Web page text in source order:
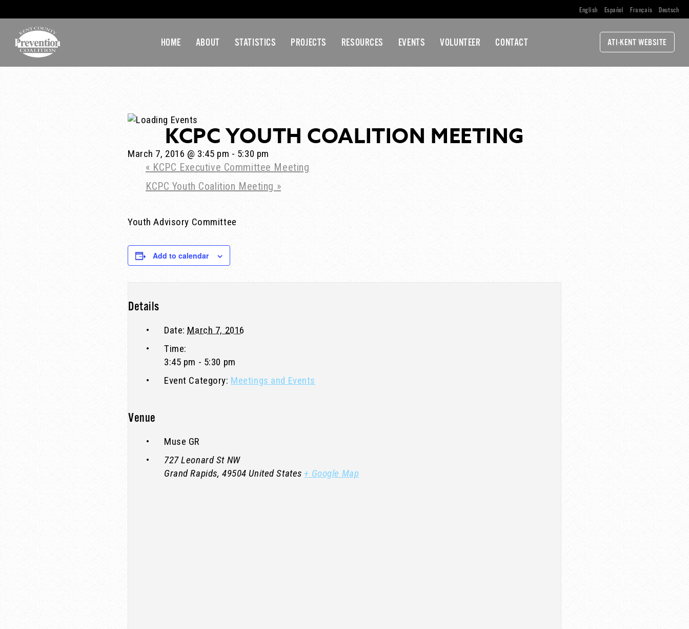
English Español Français Deutsch
ATI-KENT WEBSITE
HOME ABOUT STATISTICS PROJECTS RESOURCES EVENTS VOLUNTEER CONTACT
KCPC YOUTH COALITION MEETING
March 7, 2016 @ 3:45 pm -5:30 pm
« KCPC Executive Committee Meeting
KCPC Youth Coalition Meeting»
Youth Advisory Committee
Add to calendar
Details
Date: March 7, 2016
Time:
3:45 pm - 5:30 pm
Event Category: Meetings and Events
Venue
Muse GR
727 Leonard St NW
Grand Rapids, 49504 United States + Google Map